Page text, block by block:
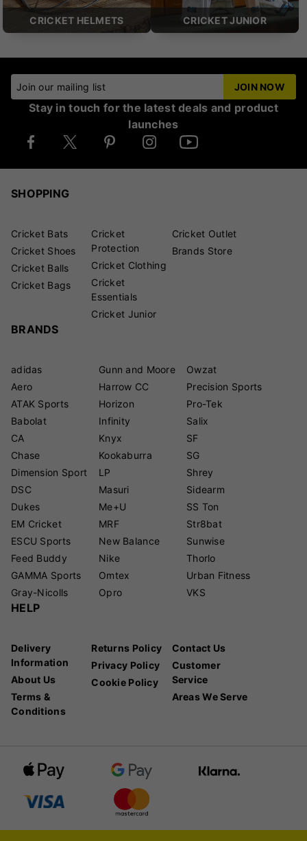
CRICKET HELMETS CRICKET JUNIOR
Join our mailing list JOIN NOW
Stay in touch for the latest deals and product
launches
SHOPPING
Cricket Bats
Cricket Shoes
Cricket Balls
Cricket Bags
Cricket
Protection
Cricket Clothing
Cricket
Essentials
Cricket Junior
Cricket Outlet
Brands Store
BRANDS
adidas
Aero
ATAK Sports
Babolat
CA
Chase
Dimension Sport
DSC
Dukes
EM Cricket
ESCU Sports
Feed Buddy
GAMMA Sports
Gray-Nicolls
Gunn and Moore
Harrow CC
Horizon
Infinity
Knyx
Kookaburra
LP
Masuri
Me+U
MRF
New Balance
Nike
Omtex
Opro
Owzat
Precision Sports
Pro-Tek
Salix
SF
SG
Shrey
Sidearm
SS Ton
Str8bat
Sunwise
Thorlo
Urban Fitness
VKS
HELP
Delivery
Information
About Us
Terms &
Conditions
Returns Policy
Privacy Policy
Cookie Policy
Contact Us
Customer
Service
Areas We Serve